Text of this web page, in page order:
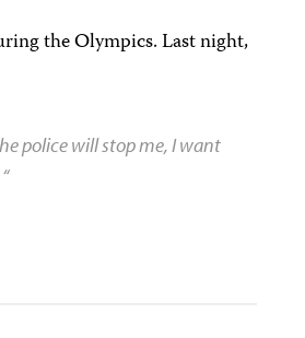
the Olympics. Last night,
police will stop me, I want
“